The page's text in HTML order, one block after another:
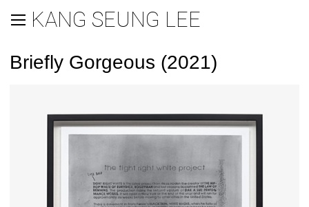
KANG SEUNG LEE
Briefly Gorgeous (2021)